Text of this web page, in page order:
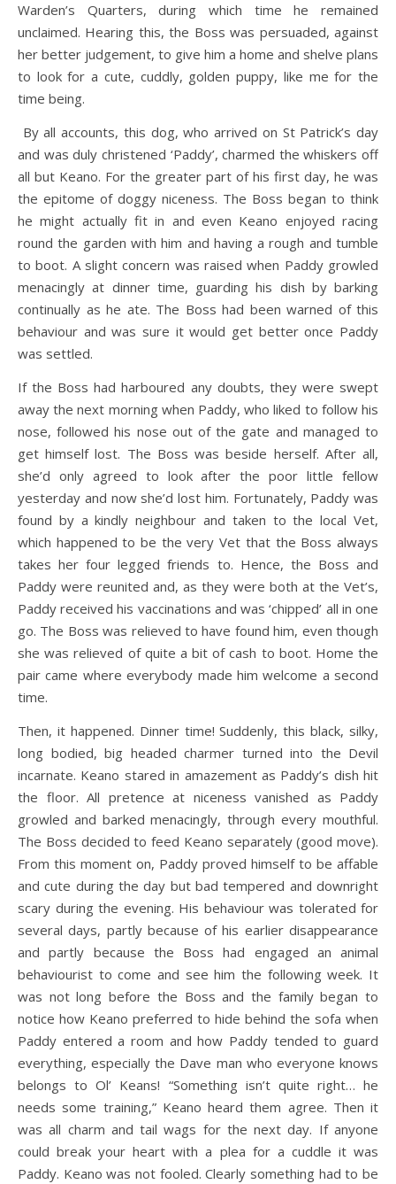
Warden’s Quarters, during which time he remained
unclaimed. Hearing this, the Boss was persuaded, against
her better judgement, to give him a home and shelve plans
to look for a cute, cuddly, golden puppy, like me for the
time being.
By all accounts, this dog, who arrived on St Patrick’s day
and was duly christened ‘Paddy’, charmed the whiskers off
all but Keano. For the greater part of his first day, he was
the epitome of doggy niceness. The Boss began to think
he might actually fit in and even Keano enjoyed racing
round the garden with him and having a rough and tumble
to boot. A slight concern was raised when Paddy growled
menacingly at dinner time, guarding his dish by barking
continually as he ate. The Boss had been warned of this
behaviour and was sure it would get better once Paddy
was settled.
If the Boss had harboured any doubts, they were swept
away the next morning when Paddy, who liked to follow his
nose, followed his nose out of the gate and managed to
get himself lost. The Boss was beside herself. After all,
she’d only agreed to look after the poor little fellow
yesterday and now she’d lost him. Fortunately, Paddy was
found by a kindly neighbour and taken to the local Vet,
which happened to be the very Vet that the Boss always
takes her four legged friends to. Hence, the Boss and
Paddy were reunited and, as they were both at the Vet’s,
Paddy received his vaccinations and was ‘chipped’ all in one
go. The Boss was relieved to have found him, even though
she was relieved of quite a bit of cash to boot. Home the
pair came where everybody made him welcome a second
time.
Then, it happened. Dinner time! Suddenly, this black, silky,
long bodied, big headed charmer turned into the Devil
incarnate. Keano stared in amazement as Paddy’s dish hit
the floor. All pretence at niceness vanished as Paddy
growled and barked menacingly, through every mouthful.
The Boss decided to feed Keano separately (good move).
From this moment on, Paddy proved himself to be affable
and cute during the day but bad tempered and downright
scary during the evening. His behaviour was tolerated for
several days, partly because of his earlier disappearance
and partly because the Boss had engaged an animal
behaviourist to come and see him the following week. It
was not long before the Boss and the family began to
notice how Keano preferred to hide behind the sofa when
Paddy entered a room and how Paddy tended to guard
everything, especially the Dave man who everyone knows
belongs to Ol’ Keans! “Something isn’t quite right… he
needs some training,” Keano heard them agree. Then it
was all charm and tail wags for the next day. If anyone
could break your heart with a plea for a cuddle it was
Paddy. Keano was not fooled. Clearly something had to be